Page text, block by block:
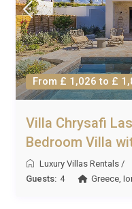
From £ 1,026 to £
Villa Chrysafi
Bedroom Villa
Luxury Villas Rentals /
Guests: 4 Greece,